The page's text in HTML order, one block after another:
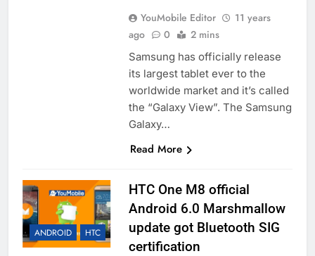
YouMobile Editor
11 years
ago
0 2 mins
Samsung has officially release
its largest tablet ever to the
worldwide market and it’s called
the “Galaxy View”. The Samsung
Galaxy…
Read More
ANDROID HTC
HTC One M8 official
Android 6.0 Marshmallow
update got Bluetooth SIG
certification